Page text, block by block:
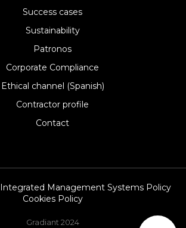
Success cases
Sustainability
Patronos
Corporate Compliance
Ethical channel (Spanish)
Contractor profile
Contact
Gradiant 2024
Integrated Management Systems Policy
Cookies Policy